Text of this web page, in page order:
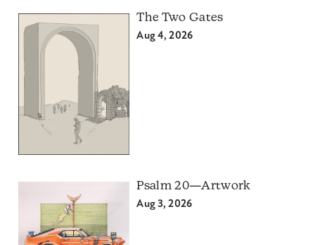
The Two Gates
Aug 4, 2026
Psalm 20—Artwork
Aug 3, 2026